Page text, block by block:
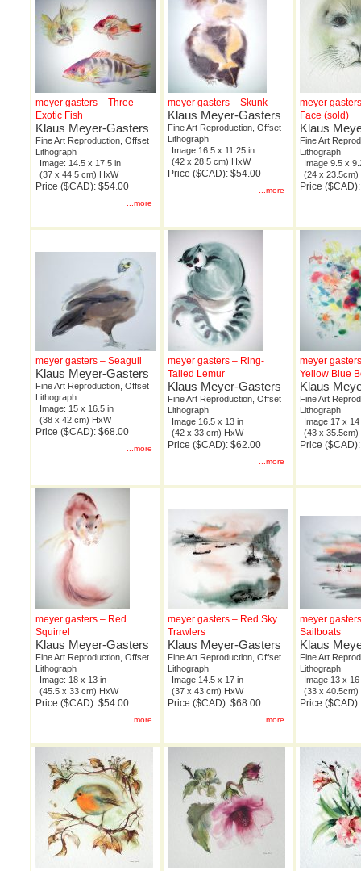
meyer gasters – Three
Exotic Fish
Klaus Meyer-Gasters
Fine Art Reproduction, Offset
Lithograph
Image: 14.5 x 17.5 in
(37 x 44.5 cm) HxW
Price ($CAD): $54.00
...more
meyer gasters – Skunk
Klaus Meyer-Gasters
Fine Art Reproduction, Offset
Lithograph
Image 16.5 x 11.25 in
(42 x 28.5 cm) HxW
Price ($CAD): $54.00
...more
meyer
Face (sold)
Klaus
Fine Art
Lithograph
Image 9.5 x
(24 x 23.5cm)
Price
meyer gasters – Seagull
Klaus Meyer-Gasters
Fine Art Reproduction, Offset
Lithograph
Image: 15 x 16.5 in
(38 x 42 cm) HxW
Price ($CAD): $68.00
...more
meyer gasters – Ring-
Tailed Lemur
Klaus Meyer-Gasters
Fine Art Reproduction, Offset
Lithograph
Image 16.5 x 13 in
(42 x 33 cm) HxW
Price ($CAD): $62.00
...more
meyer
Yellow Blue
Klaus
Fine Art
Lithograph
Image 17 x 14
(43 x 35.5cm)
Price
meyer gasters – Red
Squirrel
Klaus Meyer-Gasters
Fine Art Reproduction, Offset
Lithograph
Image: 18 x 13 in
(45.5 x 33 cm) HxW
Price ($CAD): $54.00
...more
meyer gasters – Red Sky
Trawlers
Klaus Meyer-Gasters
Fine Art Reproduction, Offset
Lithograph
Image 14.5 x 17 in
(37 x 43 cm) HxW
Price ($CAD): $68.00
...more
meyer
Sailboats
Klaus
Fine Art
Lithograph
Image 13 x 16
(33 x 40.5cm)
Price